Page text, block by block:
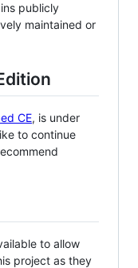
publicly
maintained or
CE, is under
to continue
to allow
project as they